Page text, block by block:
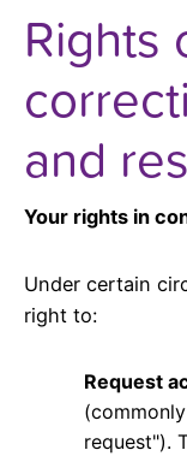
Rights
and
Your rights in
Under certain
right to:
Request
request").